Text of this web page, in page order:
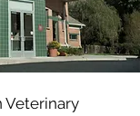
Veterinary